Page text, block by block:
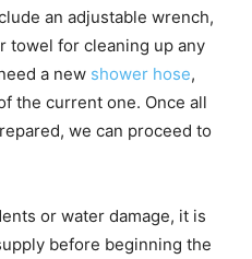
an adjustable wrench,
towel for cleaning up any
a new shower hose,
the current one. Once all
we can proceed to
or water damage, it is
before beginning the